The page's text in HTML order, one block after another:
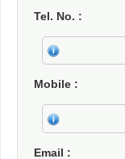
Tel. No.
Mobile
Email